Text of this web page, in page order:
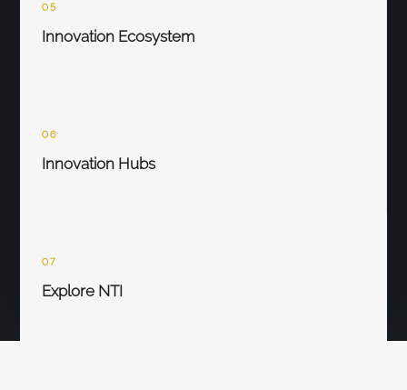
05
Innovation Ecosystem
06
Innovation Hubs
07
Explore NTI